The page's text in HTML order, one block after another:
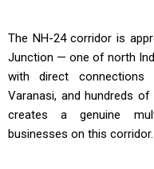
The NH-24 corridor is
Junction — one of north
with direct connections
Varanasi, and hundreds
creates a genuine
businesses on this corridor.